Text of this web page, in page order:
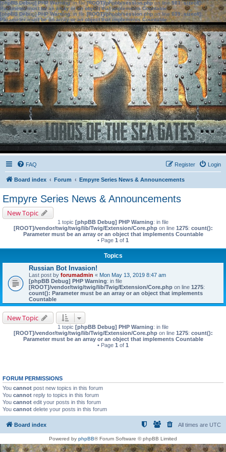
[phpBB Debug] PHP Warning: in file[ROOT]/phpbb/session.phpon line583:sizeof():
Parameter must be an array or an object that implements Countable
[phpBB Debug] PHP Warning: in file[ROOT]/phpbb/session.phpon line639: sizeof():
Parameter must be an array or an object that implements Countable
FAQ Login
Register
Board index Forum Empyre Series News & Announcements
Empyre Series News & Announcements
New Topic
1 topic [phpBB Debug] PHP Warning: in file
[ROOT]/vendor/twig/twig/lib/Twig/Extension/Core.phpon line 1275: count():
Parameter must be an array or an object that implements Countable
• Page 1 of 1
Topics
Russian Bot Invasion!
Last post by forumadmin « Mon May 13, 2019 8:47 am
[phpBB Debug] PHP Warning: in file
[ROOT]/vendor/twig/twig/lib/Twig/Extension/Core.php on line 1275:
count(): Parameter must be an array or an object that implements
Countable
New Topic
1 topic [phpBB Debug] PHP Warning: in file
[ROOT]/vendor/twig/twig/lib/Twig/Extension/Core.phpon line 1275: count():
Parameter must be an array or an object that implements Countable
• Page 1 of 1
FORUM PERMISSIONS
You cannot post new topics in this forum
You cannot reply to topics in this forum
You cannot edit your posts in this forum
You cannot delete your posts in this forum
Board index All times are UTC
Powered by phpBB® Forum Software © phpBB Limited